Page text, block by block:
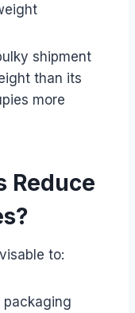
shipment
than its
more
Reduce
to:
packaging